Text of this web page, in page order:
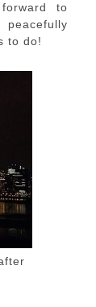
to
to do!